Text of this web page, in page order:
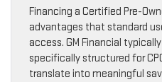
Financing a Certified Pre-
advantages that standard
access. GM Financial
specifically structured for
translate into meaningful